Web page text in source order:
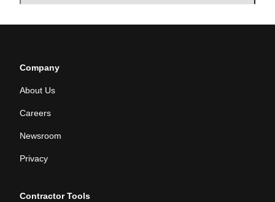
Company
About Us
Careers
Newsroom
Privacy
Contractor Tools